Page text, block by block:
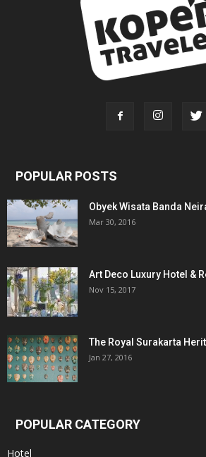
POPULAR POSTS
Obyek Wisata Banda
Mar 30, 2016
Art Deco Luxury Hotel &
Nov 15, 2017
The Royal Surakarta
Jan 27, 2016
POPULAR CATEGORY
Hotel